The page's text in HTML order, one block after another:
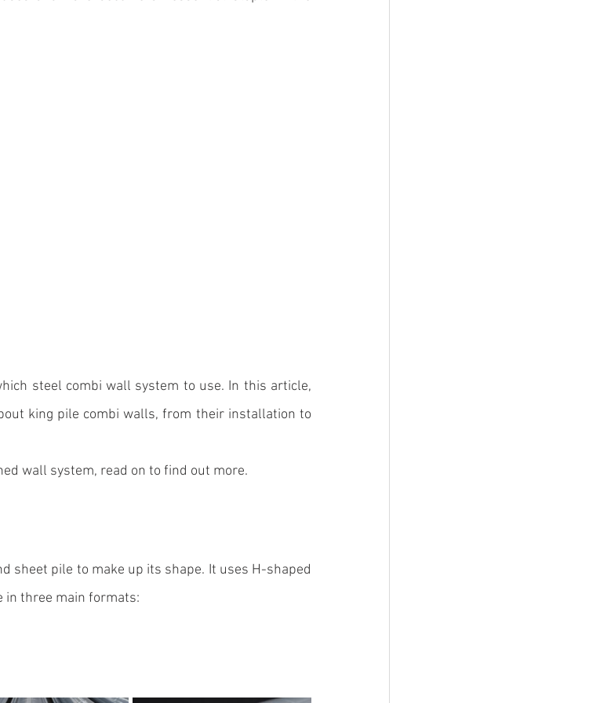
steel combi wall system to use. In this article,
king pile combi walls, from their installation to
wall system, read on to find out more.
sheet pile to make up its shape. It uses H-shaped
in three main formats: